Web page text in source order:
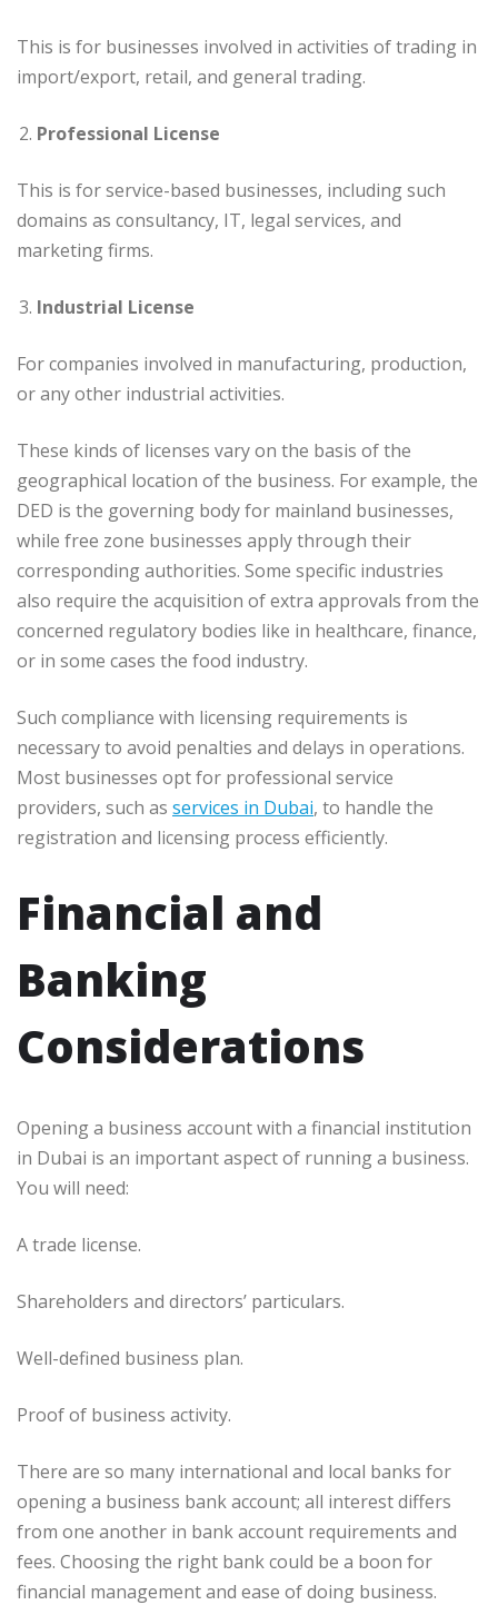
This is for businesses involved in activities of trading in
import/export, retail, and general trading.
Professional License
This is for service-based businesses, including such
domains as consultancy, IT, legal services, and
marketing firms.
Industrial License
For companies involved in manufacturing, production,
or any other industrial activities.
These kinds of licenses vary on the basis of the
geographical location of the business. For example, the
DED is the governing body for mainland businesses,
while free zone businesses apply through their
corresponding authorities. Some specific industries
also require the acquisition of extra approvals from the
concerned regulatory bodies like in healthcare, finance,
or in some cases the food industry.
Such compliance with licensing requirements is
necessary to avoid penalties and delays in operations.
Most businesses opt for professional service
providers, such as services in Dubai, to handle the
registration and licensing process efficiently.
Financial and
Banking
Considerations
Opening a business account with a financial institution
in Dubai is an important aspect of running a business.
You will need:
A trade license.
Shareholders and directors’ particulars.
Well-defined business plan.
Proof of business activity.
There are so many international and local banks for
opening a business bank account; all interest differs
from one another in bank account requirements and
fees. Choosing the right bank could be a boon for
financial management and ease of doing business.